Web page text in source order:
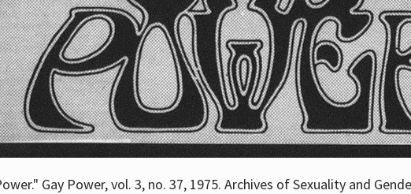
Gay Power, vol. 3, no. 37, 1975. Archives of Sexuality and